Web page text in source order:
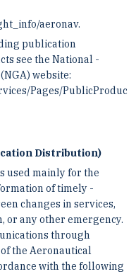
aeronav.
publication
see the National
website:
Pages/PublicProduc
Distribution)
used mainly for the
of timely
changes in services,
or any other emergency.
through
the Aeronautical
with the following